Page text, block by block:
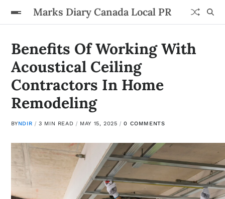
Marks Diary Canada Local PR
Benefits Of Working With
Acoustical Ceiling
Contractors In Home
Remodeling
BYNDIR 3 MIN READ MAY 15, 2025 0 COMMENTS